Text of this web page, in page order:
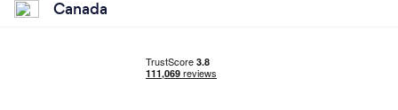
Canada